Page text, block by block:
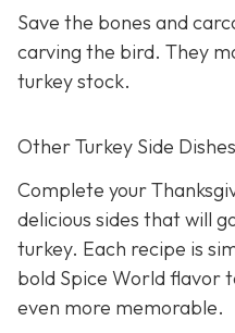
Save the bones and
carving the bird. They
turkey stock.
Other Turkey Side Dishes
Complete your
delicious sides that will
turkey. Each recipe is
bold Spice World flavor
even more memorable.